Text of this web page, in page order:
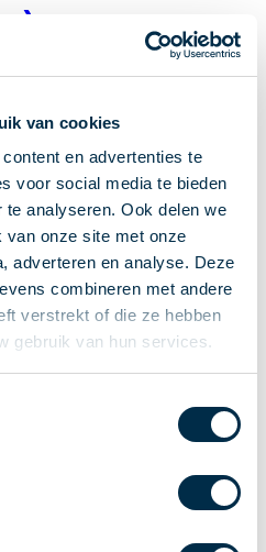
van cookies
en advertenties te
voor social media te bieden
analyseren. Ook delen we
van onze site met onze
adverteren en analyse. Deze
combineren met andere
verstrekt of die ze hebben
gebruik van hun services.
services